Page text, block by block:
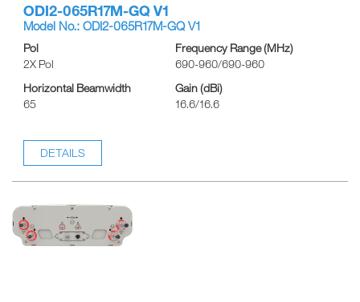
ODI2-065R17M-GQ V1
Model No.: ODI2-065R17M-GQ V1
Pol
2X Pol
Frequency Range (MHz)
690-960/690-960
Horizontal Beamwidth
65
Gain (dBi)
16.6/16.6
DETAILS